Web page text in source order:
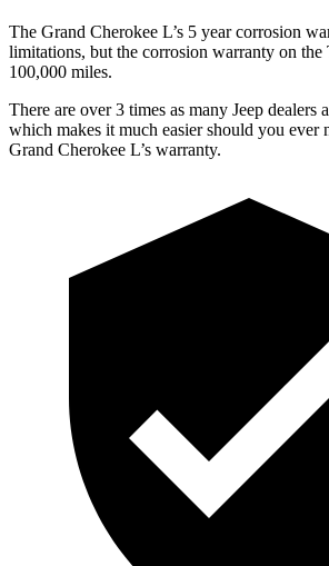
The Grand Cherokee L’s 5 year corrosion
limitations, but the corrosion warranty on the
100,000 miles.
There are over 3 times as many Jeep dealers
which makes it much easier should you ever
Grand Cherokee L’s warranty.